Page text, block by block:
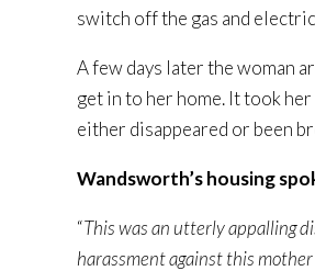
switch off the gas and
A few days later the woman
get in to her home. It took
either disappeared or been
Wandsworth’s housing
“This was an utterly appalling
harassment against this mother